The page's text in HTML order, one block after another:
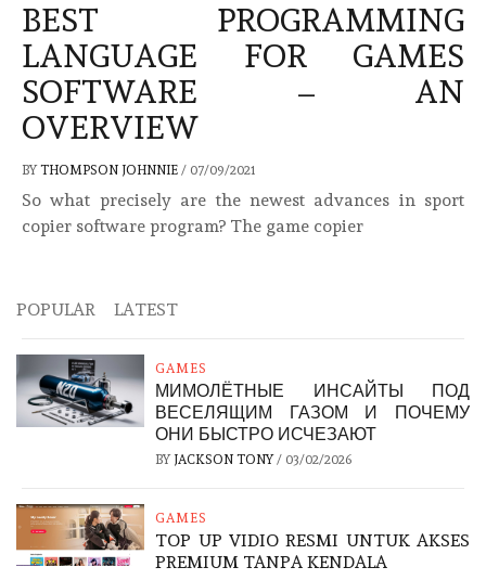
BEST PROGRAMMING
LANGUAGE FOR GAMES
SOFTWARE – AN
OVERVIEW
BY THOMPSON JOHNNIE / 07/09/2021
So what precisely are the newest advances in sport
copier software program? The game copier
POPULAR LATEST
GAMES
МИМОЛЁТНЫЕ ИНСАЙТЫ ПОД
ВЕСЕЛЯЩИМ ГАЗОМ И ПОЧЕМУ
ОНИ БЫСТРО ИСЧЕЗАЮТ
BY JACKSON TONY/ 03/02/2026
GAMES
TOP UP VIDIO RESMI UNTUK AKSES
PREMIUM TANPA KENDALA